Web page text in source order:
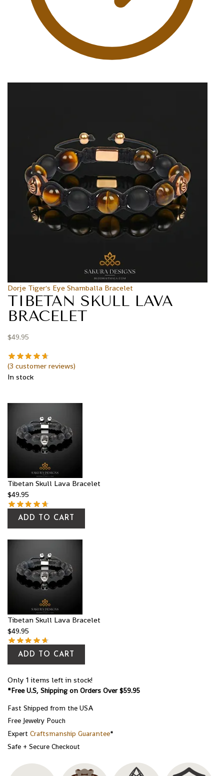
Dorje Tiger's Eye Shamballa Bracelet
TIBETAN SKULL LAVA
BRACELET
$49.95
(3 customer reviews)
In stock
Tibetan Skull Lava Bracelet
$49.95
ADD TO CART
Tibetan Skull Lava Bracelet
$49.95
ADD TO CART
Only 1 items left in stock!
*Free U.S, Shipping on Orders Over $59.95
Fast Shipped from the USA
Free Jewelry Pouch
Expert Craftsmanship Guarantee*
Safe + Secure Checkout